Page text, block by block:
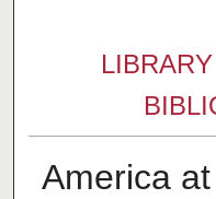
America